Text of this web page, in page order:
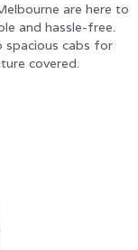
are here to
and hassle-free.
spacious cabs for
covered.